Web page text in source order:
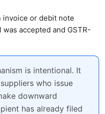
invoice or debit note
accepted and GSTR-
is intentional. It
who issue
downward
has already filed